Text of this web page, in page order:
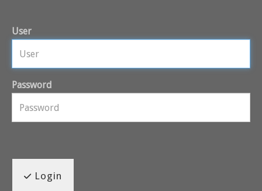
User
Password
Login